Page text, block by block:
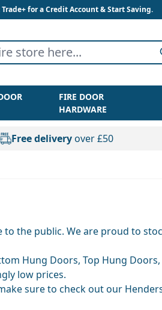
for a Credit Account & Start Saving.
here...
FIRE DOOR
HARDWARE
Free deliveryover £50
the public. We are proud to
Hung Doors, Top Hung
low prices.
sure to check out our